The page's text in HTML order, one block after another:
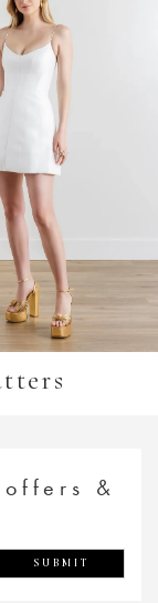
&
SUBMIT